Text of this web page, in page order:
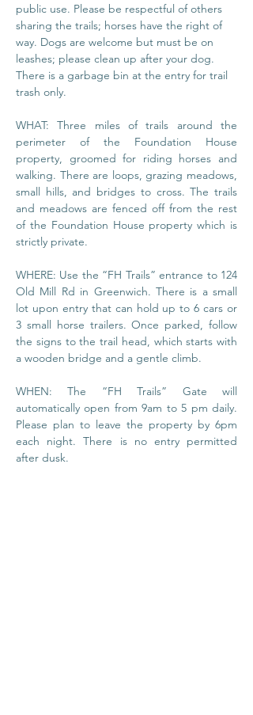
public use. Please be respectful of others
sharing the trails; horses have the right of
way. Dogs are welcome but must be on
leashes; please clean up after your dog.
There is a garbage bin at the entry for trail
trash only.
WHAT: Three miles of trails around the
perimeter of the Foundation House
property, groomed for riding horses and
walking. There are loops, grazing meadows,
small hills, and bridges to cross. The trails
and meadows are fenced off from the rest
of the Foundation House property which is
strictly private.
WHERE: Use the “FH Trails” entrance to 124
Old Mill Rd in Greenwich. There is a small
lot upon entry that can hold up to 6 cars or
3 small horse trailers. Once parked, follow
the signs to the trail head, which starts with
a wooden bridge and a gentle climb.
WHEN: The “FH Trails” Gate will
automatically open from 9am to 5 pm daily.
Please plan to leave the property by 6pm
each night. There is no entry permitted
after dusk.